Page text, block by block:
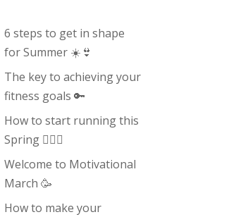
6 steps to get in shape
for Summer ☀️👙
The key to achieving your
fitness goals 🔑
How to start running this
Spring 🏃🏻‍♀️
Welcome to Motivational
March 🥳
How to make your